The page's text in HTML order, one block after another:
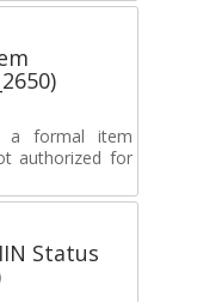
formal item
authorized for
Status